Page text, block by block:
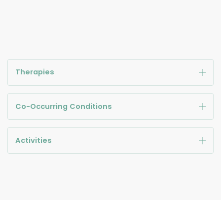
Therapies
Co-Occurring Conditions
Activities